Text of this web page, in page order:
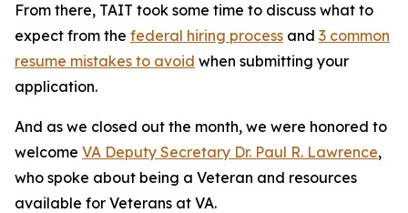
From there, TAIT took some time to discuss what to
expect from the federal hiring process and 3 common
resume mistakes to avoid when submitting your
application.
And as we closed out the month, we were honored to
welcome VA Deputy Secretary Dr. Paul R. Lawrence,
who spoke about being a Veteran and resources
available for Veterans at VA.